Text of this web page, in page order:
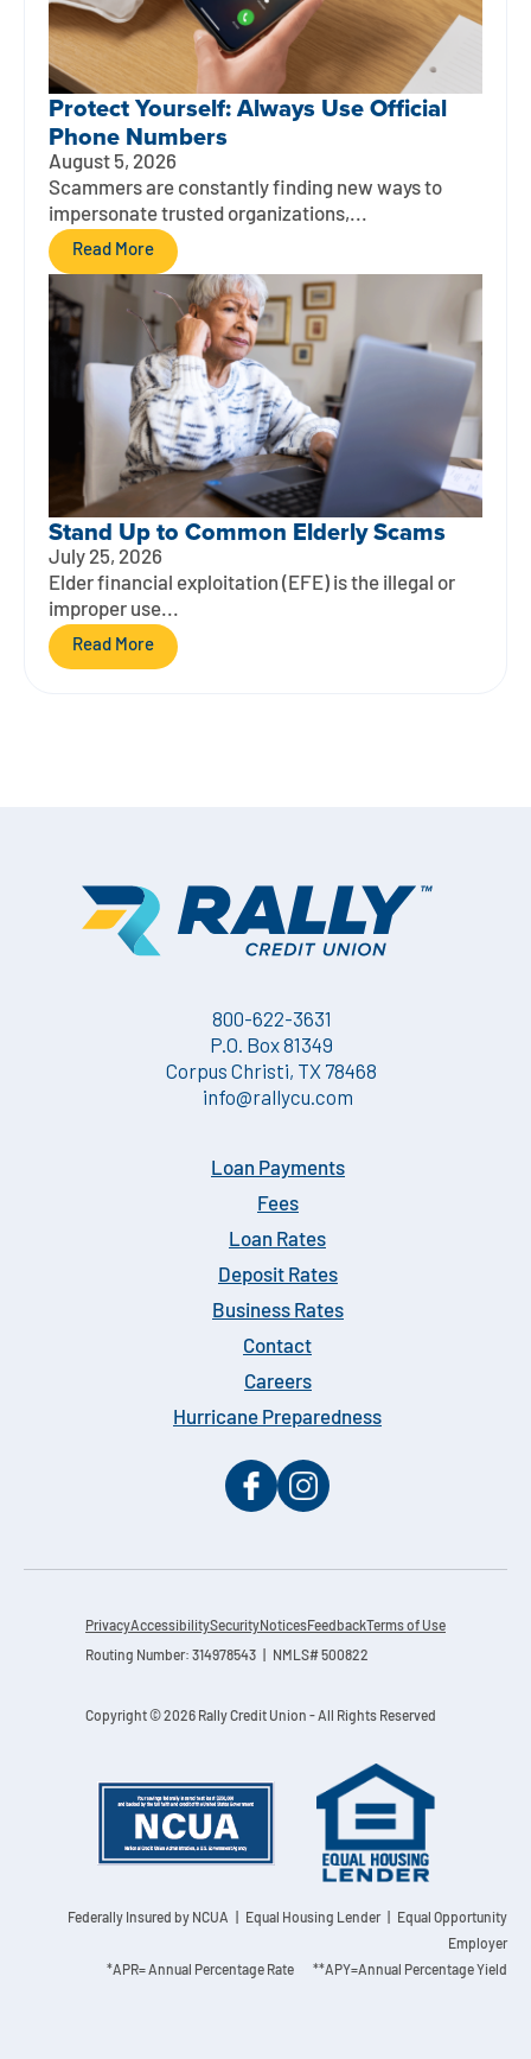
Protect Yourself: Always Use Official
Phone Numbers
August 5, 2026
Scammers are constantly finding new ways to
impersonate trusted organizations,...
Read More
Stand Up to Common Elderly Scams
July 25, 2026
Elder financial exploitation (EFE) is the illegal or
improper use...
Read More
800-622-3631
P.O. Box 81349
Corpus Christi, TX 78468
info@rallycu.com
Loan Payments
Fees
Loan Rates
Deposit Rates
Business Rates
Contact
Careers
Hurricane Preparedness
PrivacyAccessibilitySecurityNoticesFeedback Terms of Use
Routing Number: 314978543 | NMLS# 500822
Copyright © 2026 Rally Credit Union - All Rights Reserved
Federally Insured by NCUA | Equal Housing Lender | Equal Opportunity
Employer
*APR= Annual Percentage Rate **APY=Annual Percentage Yield